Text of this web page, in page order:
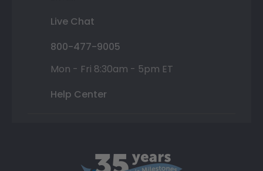
Live Chat
800-477-9005
Mon - Fri 8:30am - 5pm ET
Help Center